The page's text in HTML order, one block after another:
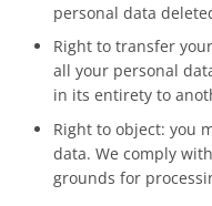
personal data
Right to transfer
all your personal
in its entirety to
Right to object: you
data. We comply
grounds for